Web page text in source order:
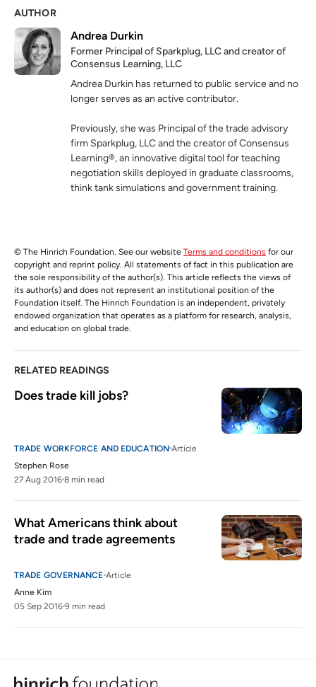
AUTHOR
Andrea Durkin
Former Principal of Sparkplug, LLC and creator of
Consensus Learning, LLC
Andrea Durkin has returned to public service and no
longer serves as an active contributor.
Previously, she was Principal of the trade advisory
firm Sparkplug, LLC and the creator of Consensus
Learning®, an innovative digital tool for teaching
negotiation skills deployed in graduate classrooms,
think tank simulations and government training.
© The Hinrich Foundation. See our website Terms and conditions for our
copyright and reprint policy. All statements of fact in this publication are
the sole responsibility of the author(s). This article reflects the views of
its author(s) and does not represent an institutional position of the
Foundation itself. The Hinrich Foundation is an independent, privately
endowed organization that operates as a platform for research, analysis,
and education on global trade.
RELATED READINGS
Does trade kill jobs?
TRADE WORKFORCE AND EDUCATION Article
Stephen Rose
27 Aug 2016 8 min read
What Americans think about
trade and trade agreements
TRADE GOVERNANCE Article
Anne Kim
05 Sep 2016 9 min read